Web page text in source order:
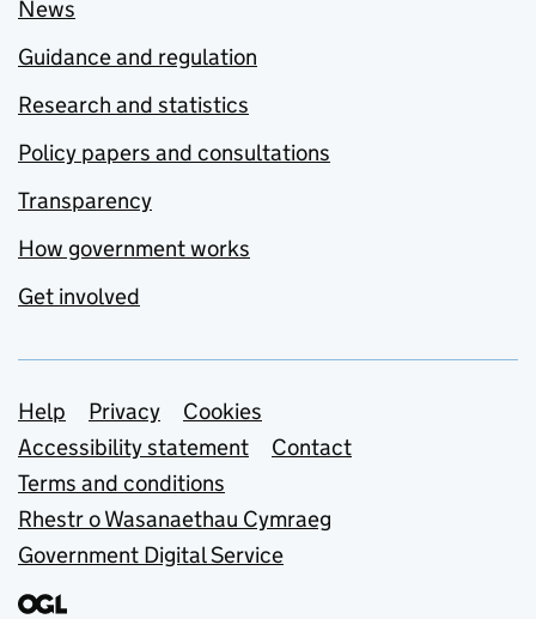
News
Guidance and regulation
Research and statistics
Policy papers and consultations
Transparency
How government works
Get involved
Support links
Help Privacy
Cookies
Accessibility statement
Contact
Terms and conditions
Rhestr o Wasanaethau Cymraeg
Government Digital Service